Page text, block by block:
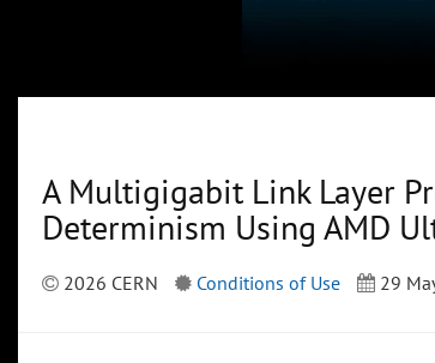
A Multigigabit Link Layer
Determinism Using AMD
2026 CERN Conditions of Use 29